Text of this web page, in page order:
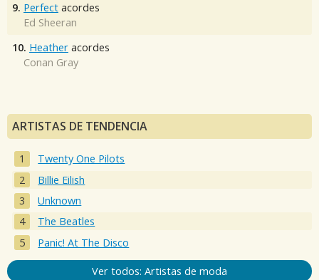
9. Perfect acordes
Ed Sheeran
10. Heather acordes
Conan Gray
ARTISTAS DE TENDENCIA
Twenty One Pilots
Billie Eilish
Unknown
The Beatles
Panic! At The Disco
Ver todos: Artistas de moda